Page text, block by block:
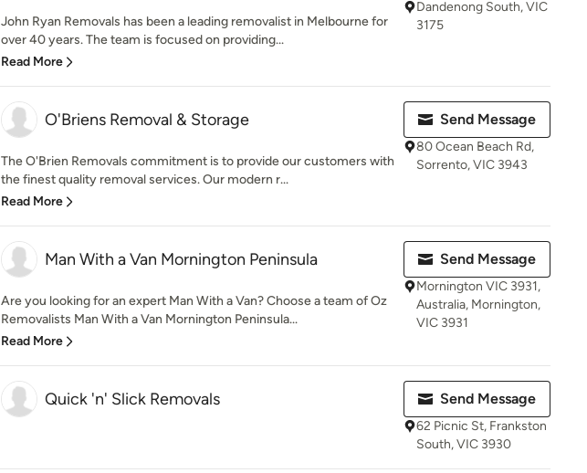
John Ryan Removals has been a leading removalist in Melbourne for
over 40 years. The team is focused on providing...
Read More
Dandenong South, VIC
3175
O'Briens Removal & Storage
The O'Brien Removals commitment is to provide our customers with
the finest quality removal services. Our modern r...
Read More
Send Message
80 Ocean Beach Rd,
Sorrento, VIC 3943
Man With a Van Mornington Peninsula
Are you looking for an expert Man With a Van? Choose a team of Oz
Removalists Man With a Van Mornington Peninsula...
Read More
Send Message
Mornington VIC 3931,
Australia, Mornington,
VIC 3931
Quick 'n' Slick Removals Send Message
62 Picnic St, Frankston
South, VIC 3930